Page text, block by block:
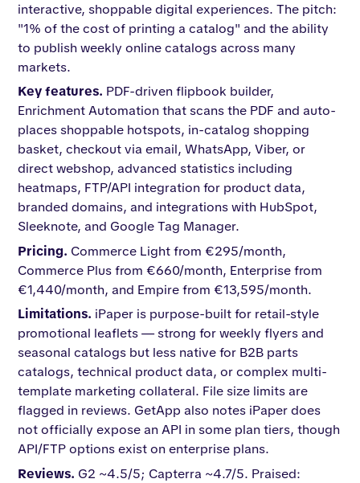
interactive, shoppable digital experiences. The pitch:
"1% of the cost of printing a catalog" and the ability
to publish weekly online catalogs across many
markets.
Key features. PDF-driven flipbook builder,
Enrichment Automation that scans the PDF and auto-
places shoppable hotspots, in-catalog shopping
basket, checkout via email, WhatsApp, Viber, or
direct webshop, advanced statistics including
heatmaps, FTP/API integration for product data,
branded domains, and integrations with HubSpot,
Sleeknote, and Google Tag Manager.
Pricing. Commerce Light from €295/month,
Commerce Plus from €660/month, Enterprise from
€1,440/month, and Empire from €13,595/month.
Limitations. iPaper is purpose-built for retail-style
promotional leaflets — strong for weekly flyers and
seasonal catalogs but less native for B2B parts
catalogs, technical product data, or complex multi-
template marketing collateral. File size limits are
flagged in reviews. GetApp also notes iPaper does
not officially expose an API in some plan tiers, though
API/FTP options exist on enterprise plans.
Reviews. G2 ~4.5/5; Capterra ~4.7/5. Praised: